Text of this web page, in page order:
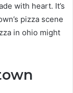
with heart. It’s
pizza scene
in ohio might